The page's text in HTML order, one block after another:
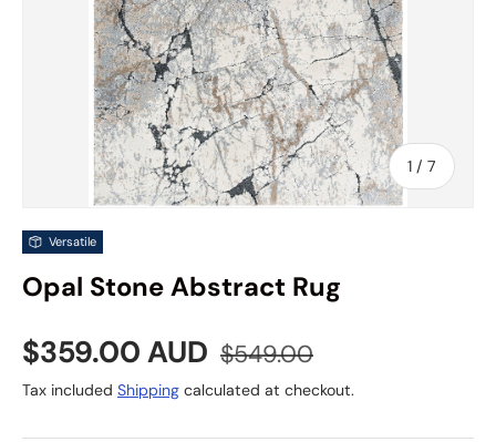
1 / of
7
Versatile
Opal Stone Abstract Rug
Sale price
$359.00 AUD Regular price
$549.00
Tax included Shipping calculated at checkout.